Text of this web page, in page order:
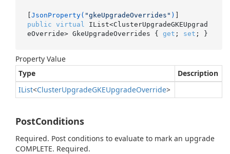
[JsonProperty( "gkeUpgradeOverrides" )
public virtual
IList<ClusterUpgradeGKEUpgrad
eOverride> GkeUpgradeOverrides { get ; set ; }
Property Value
Type
Description
IList<ClusterUpgradeGKEUpgradeOverride>
PostConditions
Required. Post conditions to evaluate to mark an upgrade
COMPLETE. Required.